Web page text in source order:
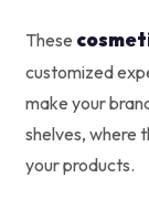
These
customized
make your
shelves, where
your products.